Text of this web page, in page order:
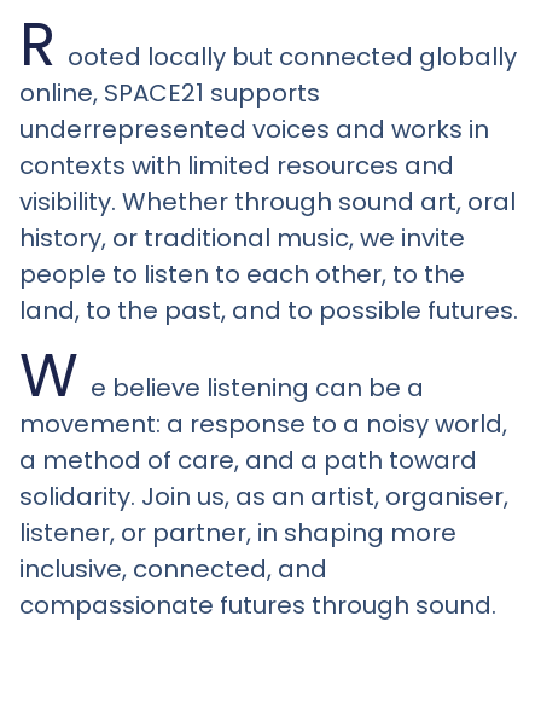
R ooted locally but connected globally
online, SPACE21 supports
underrepresented voices and works in
contexts with limited resources and
visibility. Whether through sound art, oral
history, or traditional music, we invite
people to listen to each other, to the
land, to the past, and to possible futures.
W e believe listening can be a
movement: a response to a noisy world,
a method of care, and a path toward
solidarity. Join us, as an artist, organiser,
listener, or partner, in shaping more
inclusive, connected, and
compassionate futures through sound.